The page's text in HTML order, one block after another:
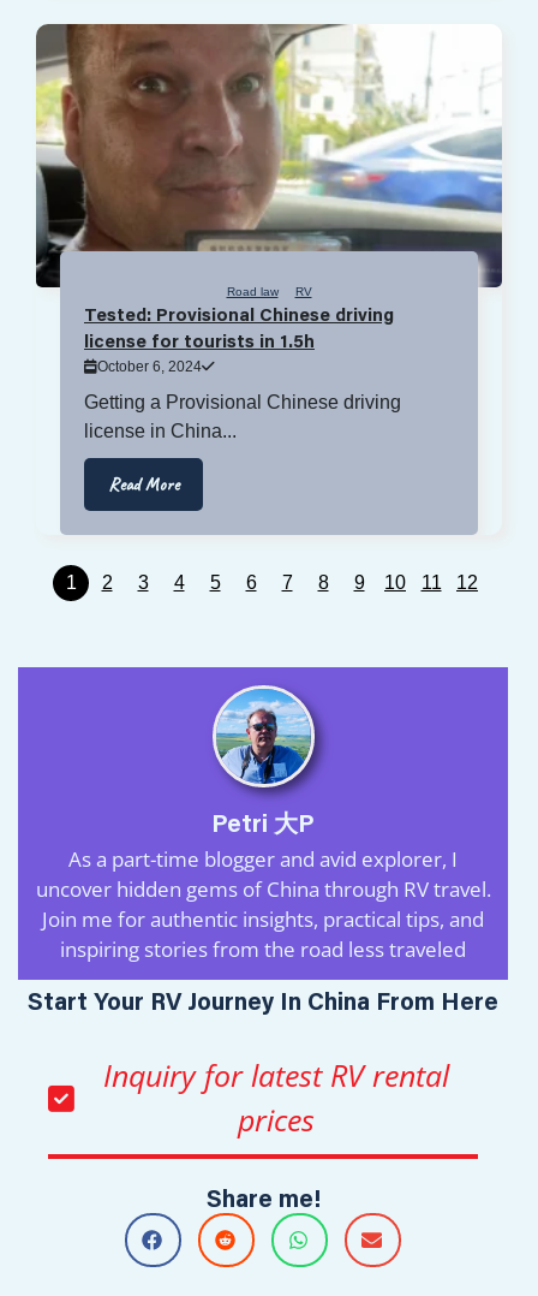
Road law RV
Tested: Provisional Chinese driving
license for tourists in 1.5h
October 6, 2024
Getting a Provisional Chinese driving
license in China...
Read More
1 2 3 4 5 6 7 8 9 10 11 12
Petri 大P
As a part-time blogger and avid explorer, I
uncover hidden gems of China through RV travel.
Join me for authentic insights, practical tips, and
inspiring stories from the road less traveled
Start Your RV Journey In China From Here
Inquiry for latest RV rental
prices
Share me!